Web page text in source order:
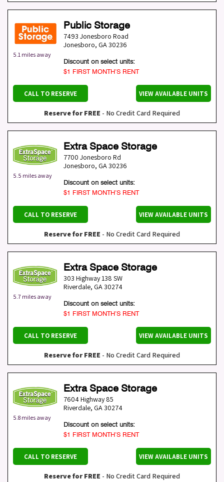
5.1 miles away
Public Storage
7493 Jonesboro Road
Jonesboro, GA30236
Discount on select units:
$1 FIRST MONTH’S RENT
CALL TO RESERVE VIEW AVAILABLE UNITS
Reserve for FREE - No Credit Card Required
5.5 miles away
Extra Space Storage
7700 Jonesboro Rd
Jonesboro, GA30236
Discount on select units:
$1 FIRST MONTH’S RENT
CALL TO RESERVE VIEW AVAILABLE UNITS
Reserve for FREE - No Credit Card Required
5.7 miles away
Extra Space Storage
303 Highway 138 SW
Riverdale, GA30274
Discount on select units:
$1 FIRST MONTH’S RENT
CALL TO RESERVE VIEW AVAILABLE UNITS
Reserve for FREE - No Credit Card Required
5.8 miles away
Extra Space Storage
7604 Highway 85
Riverdale, GA30274
Discount on select units:
$1 FIRST MONTH’S RENT
CALL TO RESERVE VIEW AVAILABLE UNITS
Reserve for FREE - No Credit Card Required